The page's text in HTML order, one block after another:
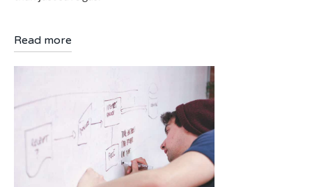
Read more